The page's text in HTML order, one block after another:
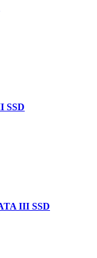
SSD
III SSD